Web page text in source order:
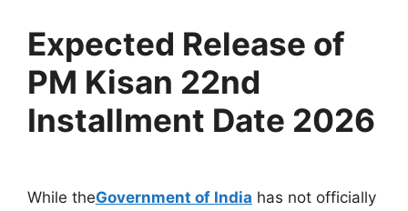
Expected Release of
PM Kisan 22nd
Installment Date 2026
While theGovernment of India has not officially